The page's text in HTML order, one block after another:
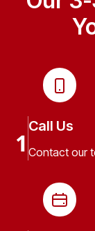
1
Call Us
Contact our